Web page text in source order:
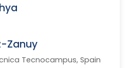
Zanuy
Tecnocampus, Spain